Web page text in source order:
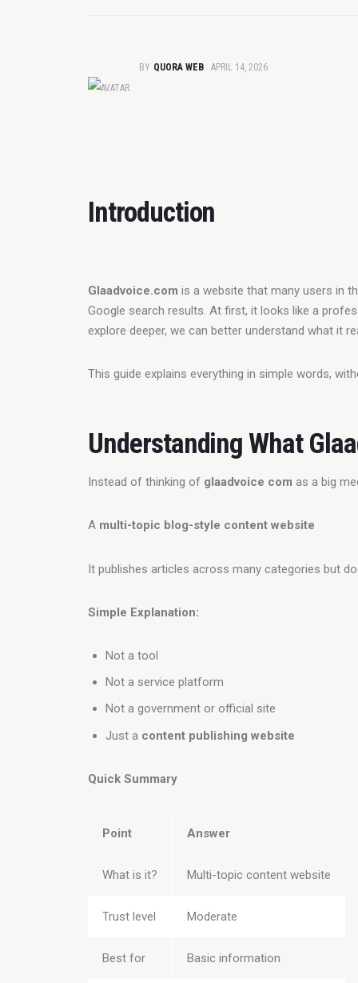
BY QUORA WEB APRIL 14, 2026
Introduction
Glaadvoice.com is a website that many users in
Google search results. At first, it looks like a
explore deeper, we can better understand what it
This guide explains everything in simple words,
Understanding What
Instead of thinking of glaadvoice com as a big
A multi-topic blog-style content website
It publishes articles across many categories but
Simple Explanation:
Not a tool
Not a service platform
Not a government or official site
Just a content publishing website
Quick Summary
Point Answer
What is it? Multi-topic content website
Trust level Moderate
Best for Basic information